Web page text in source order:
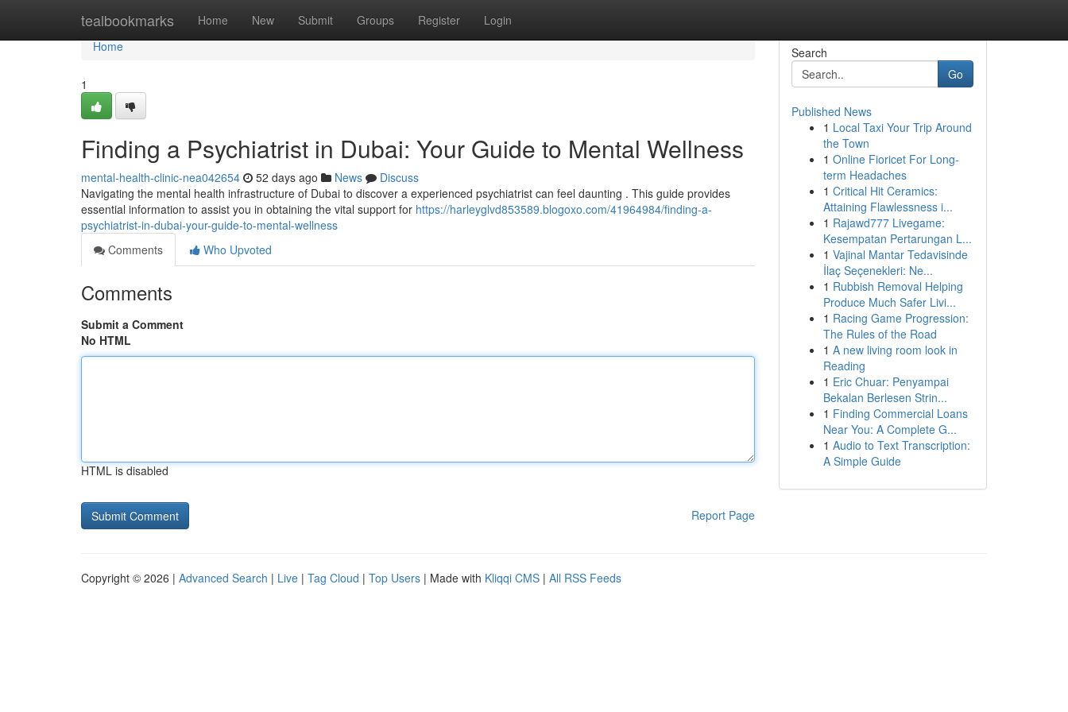
tealbookmarks Home New Submit Groups Register Login
Home
Home
1
Finding a Psychiatrist in Dubai: Your Guide to Mental Wellness
mental-health-clinic-nea042654 52 days ago News
Discuss
Navigating the mental health infrastructure of Dubai to discover a experienced psychiatrist can feel daunting . This guide provides
essential information to assist you in obtaining the vital support for https://harleyglvd853589.blogoxo.com/41964984/finding-a-
psychiatrist-in-dubai-your-guide-to-mental-wellness
Comments
Who Upvoted
Comments
Submit a Comment
No HTML
HTML is disabled
Report Page
Search
Go
Published News
1 Local Taxi Your Trip Around
the Town
1 Online Fioricet For Long-
term Headaches
1 Critical Hit Ceramics:
Attaining Flawlessness i...
1 Rajawd777 Livegame:
Kesempatan Pertarungan L...
1 Vajinal Mantar Tedavisinde
İlaç Seçenekleri: Ne...
1 Rubbish Removal Helping
Produce Much Safer Livi...
1 Racing Game Progression:
The Rules of the Road
1 A new living room look in
Reading
1 Eric Chuar: Penyampai
Bekalan Berlesen Strin...
1 Finding Commercial Loans
Near You: A Complete G...
1 Audio to Text Transcription:
A Simple Guide
Copyright © 2026 | Advanced Search | Live | Tag Cloud | Top Users | Made with Kliqqi CMS | All RSS Feeds